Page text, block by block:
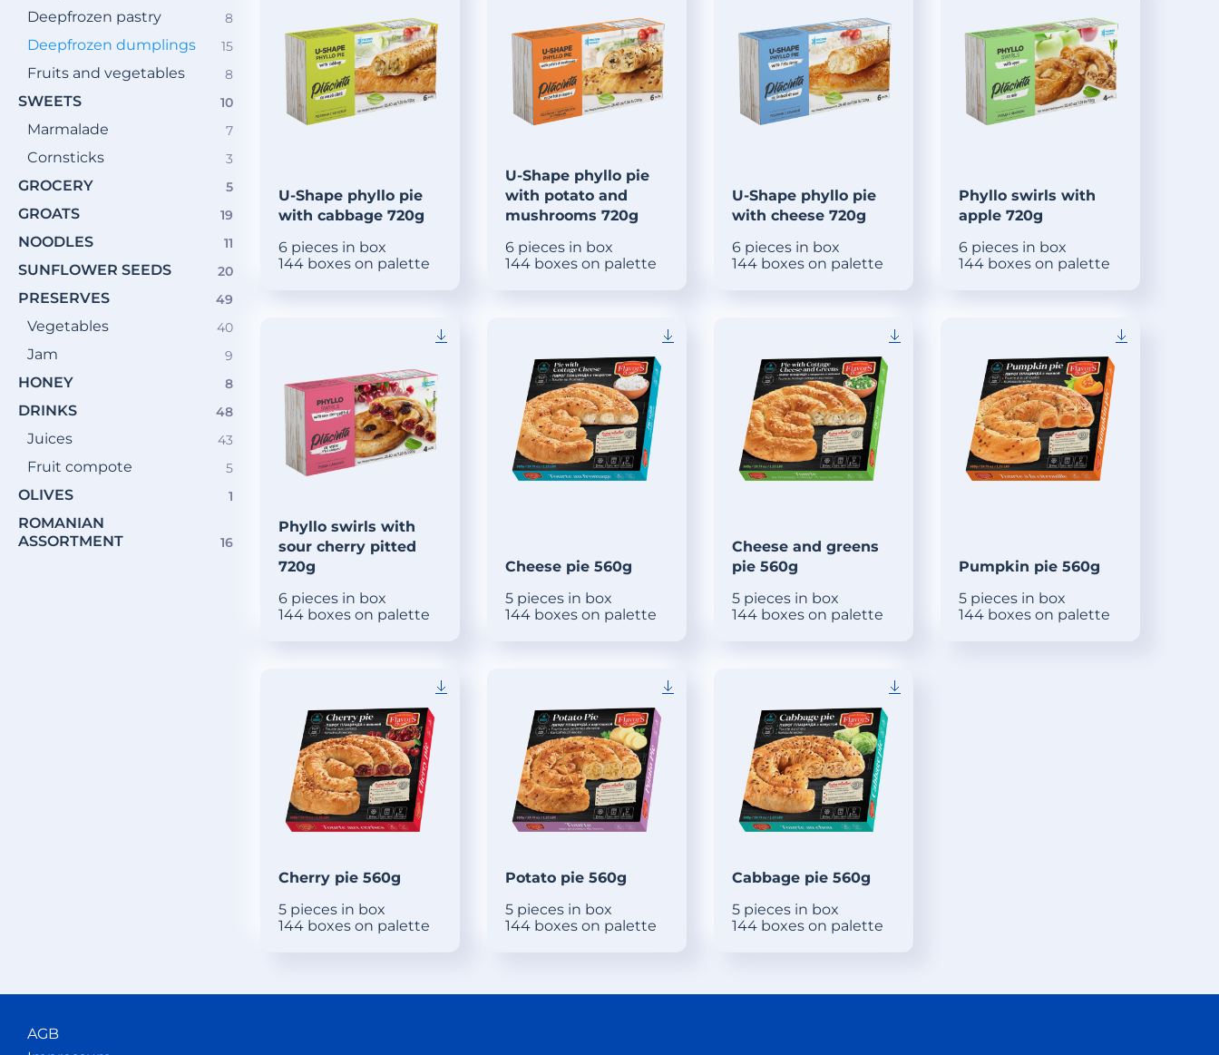
Deepfrozen pastry 88
products
Deepfrozen dumplings 1515
products
Fruits and vegetables 88
SWEETS 1010
products
Marmalade 77
Cornsticks 33
GROCERY 55
products
GROATS 1919
NOODLES 1111
products
SUNFLOWER SEEDS 2020
PRESERVES 4949
Vegetables 4040
Jam 99
HONEY 88
DRINKS 4848
products
Juices 4343
Fruit compote 55
OLIVES 11
ROMANIAN
ASSORTMENT
1616
products
U-Shape phyllo pie
with cabbage 720g
6 pieces in box
144 boxes on palette
U-Shape phyllo pie
with potato and
mushrooms 720g
6 pieces in box
144 boxes on palette
U-Shape phyllo pie
with cheese 720g
6 pieces in box
144 boxes on palette
Phyllo swirls with
apple 720g
6 pieces in box
144 boxes on palette
Phyllo swirls with
sour cherry pitted
720g
6 pieces in box
144 boxes on palette
Cheese pie 560g
5 pieces in box
144 boxes on palette
Cheese and greens
pie 560g
5 pieces in box
144 boxes on palette
Pumpkin pie 560g
5 pieces in box
144 boxes on palette
Cherry pie 560g
5 pieces in box
144 boxes on palette
Potato pie 560g
5 pieces in box
144 boxes on palette
Cabbage pie 560g
5 pieces in box
144 boxes on palette
AGB